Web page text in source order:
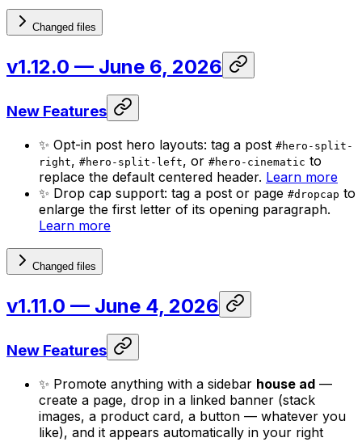
Changed files
v1.12.0 — June 6, 2026
New Features
✨ Opt-in post hero layouts: tag a post #hero-split-
right, #hero-split-left, or #hero-cinematic to
replace the default centered header. Learn more
✨ Drop cap support: tag a post or page #dropcap to
enlarge the first letter of its opening paragraph.
Learn more
Changed files
v1.11.0 — June 4, 2026
New Features
✨ Promote anything with a sidebar house ad —
create a page, drop in a linked banner (stack
images, a product card, a button — whatever you
like), and it appears automatically in your right